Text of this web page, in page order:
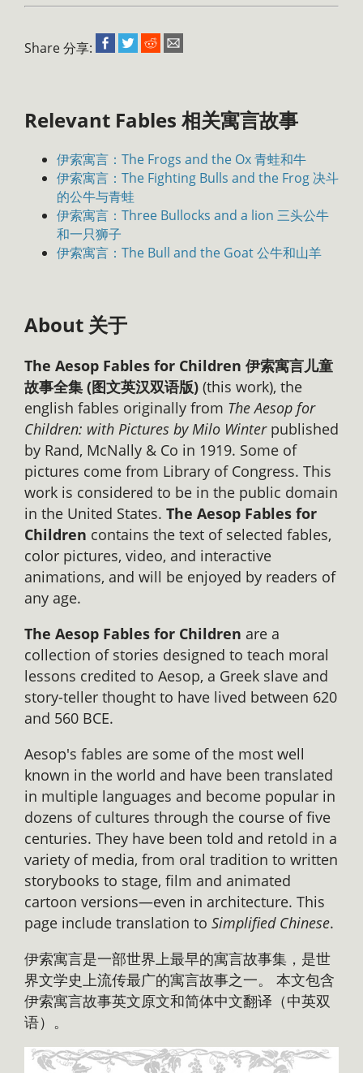
Share 分享:
Relevant Fables 相关寓言故事
伊索寓言：The Frogs and the Ox 青蛙和牛
伊索寓言：The Fighting Bulls and the Frog 决斗
的公牛与青蛙
伊索寓言：Three Bullocks and a lion 三头公牛
和一只狮子
伊索寓言：The Bull and the Goat 公牛和山羊
About 关于
The Aesop Fables for Children 伊索寓言儿童
故事全集 (图文英汉双语版) (this work), the
english fables originally from The Aesop for
Children: with Pictures by Milo Winterpublished
by Rand, McNally & Co in 1919. Some of
pictures come from Library of Congress. This
work is considered to be in the public domain
in the United States. The Aesop Fables for
Children contains the text of selected fables,
color pictures, video, and interactive
animations, and will be enjoyed by readers of
any age.
The Aesop Fables for Children are a
collection of stories designed to teach moral
lessons credited to Aesop, a Greek slave and
story-teller thought to have lived between 620
and 560 BCE.
Aesop's fables are some of the most well
known in the world and have been translated
in multiple languages and become popular in
dozens of cultures through the course of five
centuries. They have been told and retold in a
variety of media, from oral tradition to written
storybooks to stage, film and animated
cartoon versions—even in architecture. This
page include translation to Simplified Chinese.
伊索寓言是一部世界上最早的寓言故事集，是世
界文学史上流传最广的寓言故事之一。 本文包含
伊索寓言故事英文原文和简体中文翻译（中英双
语）。